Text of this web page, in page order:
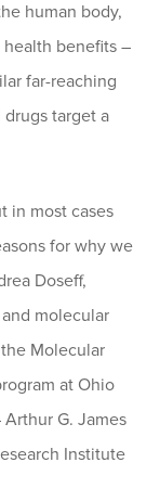
human body,
benefits –
far-reaching
target a
in most cases
for why we
Doseff,
molecular
Molecular
at Ohio
G. James
Institute